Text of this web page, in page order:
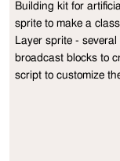
Project
Building kit for
sprite to make a
Layer sprite -
broadcast blocks to
script to customize